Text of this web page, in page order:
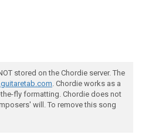
stored on the Chordie server. The
. Chordie works as a
fly formatting. Chordie does not
will. To remove this song